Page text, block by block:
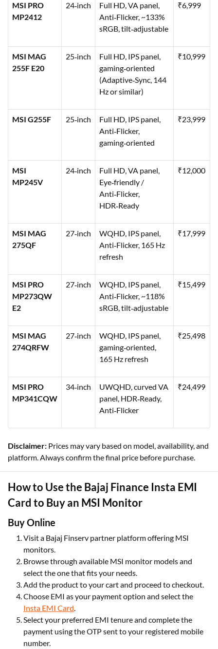
MSI PRO
MP2412
24‑inch
Full HD, VA panel,
Anti‑Flicker, ~133%
sRGB, tilt‑adjustable
₹6,999
MSI MAG
255F E20
25‑inch
Full HD, IPS panel,
gaming‑oriented
(Adaptive‑Sync, 144
Hz or similar)
₹10,999
MSI G255F 25‑inch
Full HD, IPS panel,
Anti‑Flicker,
gaming‑oriented
₹23,999
MSI
MP245V
24‑inch
Full HD, VA panel,
Eye‑friendly /
Anti‑Flicker,
HDR‑Ready
₹12,000
MSI MAG
275QF
27‑inch
WQHD, IPS panel,
Anti‑Flicker, 165 Hz
refresh
₹17,999
MSI PRO
MP273QW
E2
27‑inch
WQHD, IPS panel,
Anti‑Flicker, ~118%
sRGB, tilt‑adjustable
₹15,499
MSI MAG
274QRFW
27‑inch
WQHD, IPS panel,
gaming‑oriented,
165 Hz refresh
₹25,498
MSI PRO
MP341CQW
34‑inch
UWQHD, curved VA
panel, HDR‑Ready,
Anti‑Flicker
₹24,499
Disclaimer: Prices may vary based on model, availability, and
platform. Always confirm the final price before purchase.
How to Use the Bajaj Finance Insta EMI
Card to Buy an MSI Monitor
Buy Online
Visit a Bajaj Finserv partner platform offering MSI
monitors.
Browse through available MSI monitor models and
select the one that fits your needs.
Add the product to your cart and proceed to checkout.
Choose EMI as your payment option and select the
Insta EMI Card.
Select your preferred EMI tenure and complete the
payment using the OTP sent to your registered mobile
number.